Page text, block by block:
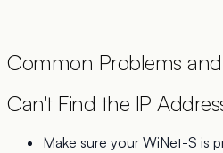
Common Problems
Can't Find the IP
Make sure your WiNet-S is